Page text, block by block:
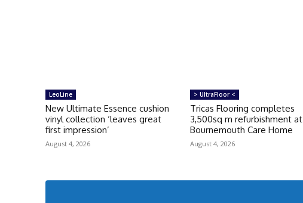
LeoLine
New Ultimate Essence cushion
vinyl collection ‘leaves great
first impression’
August 4, 2026
> UltraFloor <
Tricas Flooring completes
3,500sq m refurbishment at
Bournemouth Care Home
August 4, 2026